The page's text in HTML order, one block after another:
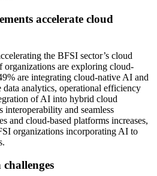
accelerate cloud
the BFSI sector’s cloud
are exploring cloud-
are integrating cloud-native AI and
data analytics, operational efficiency
of AI into hybrid cloud
interoperability and seamless
and cloud-based platforms increases,
organizations incorporating AI to